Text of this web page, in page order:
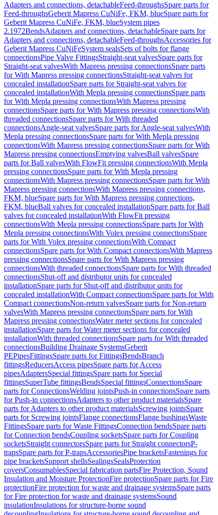
Adapters and connections, detachableFeed-throughsSpare parts for
Feed-throughsGeberit Mapress CuNiFe, FKM, blueSpare parts for
Geberit Mapress CuNiFe, FKM, blueSystem pipes
2.1972BendsAdapters and connections, detachableSpare parts for
Adapters and connections, detachableFeed-throughsAccessories for
Geberit Mapress CuNiFeSystem sealsSets of bolts for flange
connectionsPipe Valve FittingsStraight-seat valvesSpare parts for
Straight-seat valvesWith Mapress pressing connectionsSpare parts
for With Mapress pressing connectionsStraight-seat valves for
concealed installationSpare parts for Straight-seat valves for
concealed installationWith Mepla pressing connectionsSpare parts
for With Mepla pressing connectionsWith Mapress pressing
connectionsSpare parts for With Mapress pressing connectionsWith
threaded connectionsSpare parts for With threaded
connectionsAngle-seat valvesSpare parts for Angle-seat valvesWith
Mepla pressing connectionsSpare parts for With Mepla pressing
connectionsWith Mapress pressing connectionsSpare parts for With
Mapress pressing connectionsEmptying valvesBall valvesSpare
parts for Ball valvesWith FlowFit pressing connectionsWith Mepla
pressing connectionsSpare parts for With Mepla pressing
connectionsWith Mapress pressing connectionsSpare parts for With
Mapress pressing connectionsWith Mapress pressing connections,
FKM, blueSpare parts for With Mapress pressing connections,
FKM, blueBall valves for concealed installationSpare parts for Ball
valves for concealed installationWith FlowFit pressing
connectionsWith Mepla pressing connectionsSpare parts for With
Mepla pressing connectionsWith Volex pressing connectionsSpare
parts for With Volex pressing connectionsWith Compact
connectionsSpare parts for With Compact connectionsWith Mapress
pressing connectionsSpare parts for With Mapress pressing
connectionsWith threaded connectionsSpare parts for With threaded
connectionsShut-off and distributor units for concealed
installationSpare parts for Shut-off and distributor units for
concealed installationWith Compact connectionsSpare parts for With
Compact connectionsNon-return valvesSpare parts for Non-return
valvesWith Mapress pressing connectionsSpare parts for With
Mapress pressing connectionsWater meter sections for concealed
installationSpare parts for Water meter sections for concealed
installationWith threaded connectionsSpare parts for With threaded
connectionsBuilding Drainage SystemsGeberit
PEPipesFittingsSpare parts for FittingsBendsBranch
fittingsReducersAccess pipesSpare parts for Access
pipesAdaptersSpecial fittingsSpare parts for Special
fittingsSuperTube fittingsBendsSpecial fittingsConnectionsSpare
parts for ConnectionsWelding jointsPush-in connectionsSpare parts
for Push-in connectionsAdapters to other product materialsSpare
parts for Adapters to other product materialsScrewing jointsSpare
parts for Screwing jointsFlange connectionsFlange bushingsWaste
FittingsSpare parts for Waste FittingsConnection bendsSpare parts
for Connection bendsCoupling socketsSpare parts for Coupling
socketsStraight connectorsSpare parts for Straight connectorsP-
trapsSpare parts for P-trapsAccessoriesPipe bracketsFastenings for
pipe bracketsSupport shellsSealingsSealsProtection
coversConsumablesSpecial fabrication partsFire Protection, Sound
Insulation and Moisture ProtectionFire protectionSpare parts for Fire
protectionFire protection for waste and drainage systemsSpare parts
for Fire protection for waste and drainage systemsSound
insulationInsulations for structure-borne sound